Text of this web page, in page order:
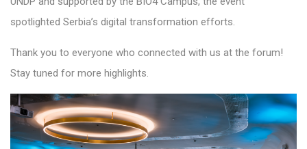
spotlighted Serbia’s digital transformation efforts.
Thank you to everyone who connected with us at the forum!
Stay tuned for more highlights.